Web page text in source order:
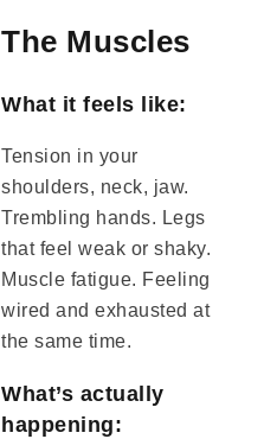
The Muscles
What it feels like:
Tension in your
shoulders, neck, jaw.
Trembling hands. Legs
that feel weak or shaky.
Muscle fatigue. Feeling
wired and exhausted at
the same time.
What’s actually
happening: